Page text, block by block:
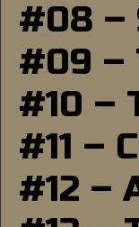
#08 –
#09 –
#10 –
#11 –
#12 –